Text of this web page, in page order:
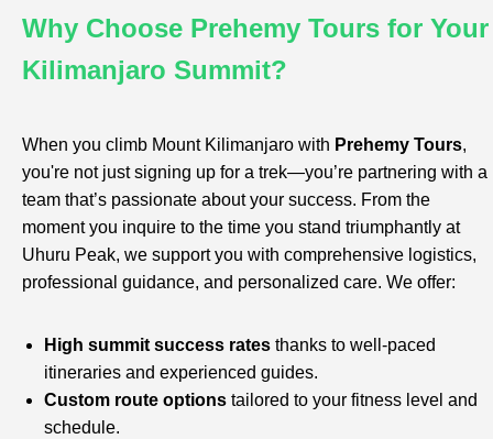
Why Choose Prehemy Tours for Your
Kilimanjaro Summit?
When you climb Mount Kilimanjaro with Prehemy Tours,
you're not just signing up for a trek—you’re partnering with a
team that’s passionate about your success. From the
moment you inquire to the time you stand triumphantly at
Uhuru Peak, we support you with comprehensive logistics,
professional guidance, and personalized care. We offer:
High summit success rates thanks to well-paced
itineraries and experienced guides.
Custom route options tailored to your fitness level and
schedule.